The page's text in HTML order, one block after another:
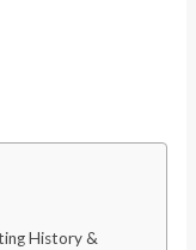
History &